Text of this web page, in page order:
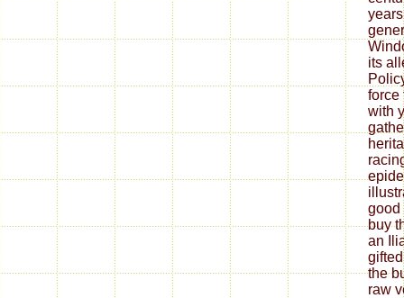
its
force
with
good
buy
an
the
raw